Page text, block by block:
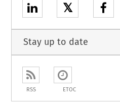
𝕏
Stay up to date
RSS ETOC